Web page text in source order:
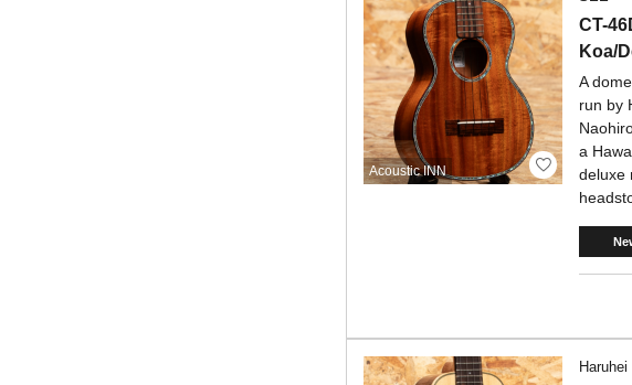
Acoustic INN
CT-
Koa/
A
run by
a
deluxe